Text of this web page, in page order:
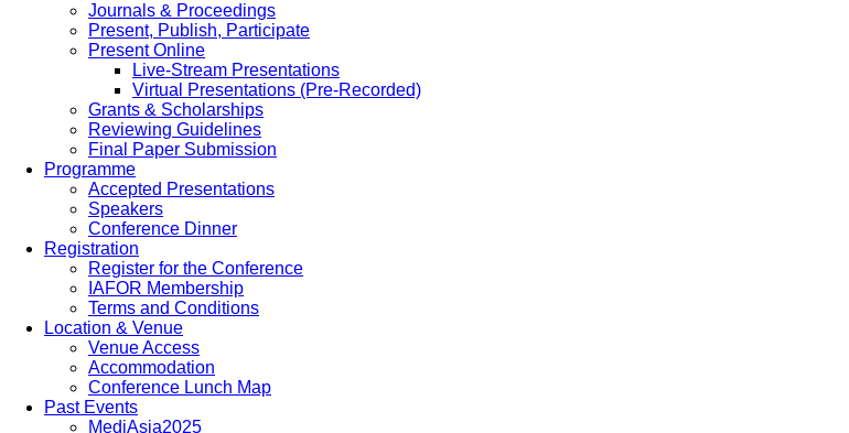
Journals & Proceedings
Present, Publish, Participate
Present Online
Live-Stream Presentations
Virtual Presentations (Pre-Recorded)
Grants & Scholarships
Reviewing Guidelines
Final Paper Submission
Programme
Accepted Presentations
Speakers
Conference Dinner
Registration
Register for the Conference
IAFOR Membership
Terms and Conditions
Location & Venue
Venue Access
Accommodation
Conference Lunch Map
Past Events
MediAsia2025